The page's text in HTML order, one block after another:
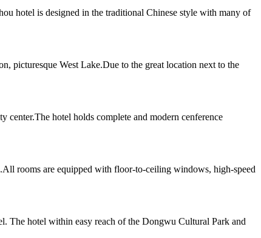
hotel is designed in the traditional Chinese style with many of
picturesque West Lake.Due to the great location next to the
hotel holds complete and modern cenference
rooms are equipped with floor-to-ceiling windows, high-speed
The hotel within easy reach of the Dongwu Cultural Park and